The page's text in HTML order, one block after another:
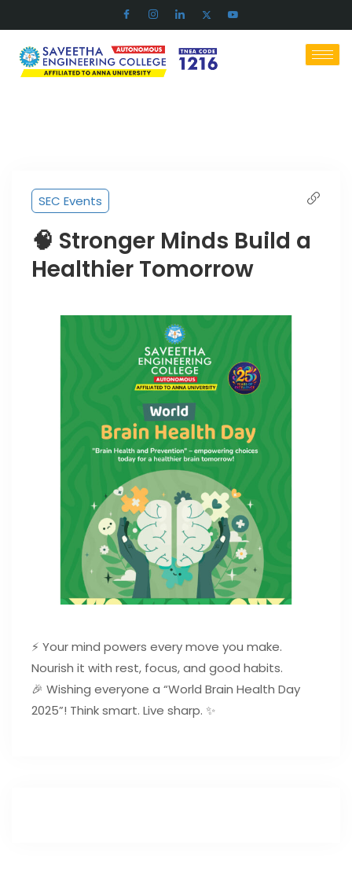
SEC Events
🧠 Stronger Minds Build a
Healthier Tomorrow
⚡ Your mind powers every move you make.
Nourish it with rest, focus, and good habits.
🎉 Wishing everyone a “World Brain Health Day
2025”! Think smart. Live sharp. ✨